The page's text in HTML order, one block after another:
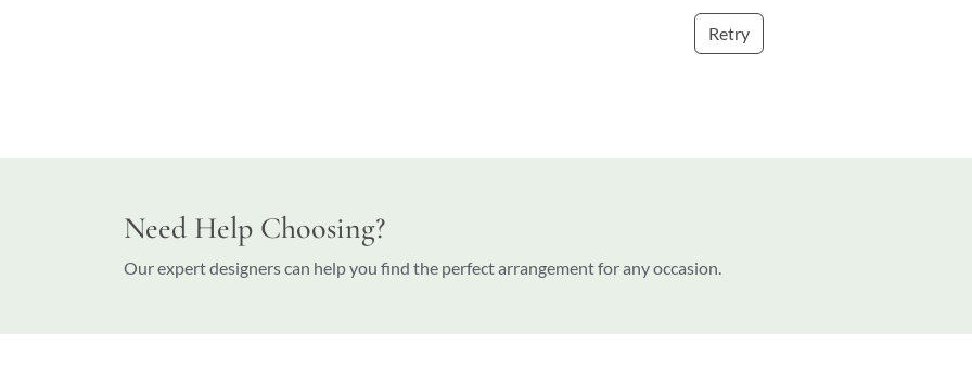
Retry
Need Help Choosing?
Our expert designers can help you find the perfect arrangement for any occasion.